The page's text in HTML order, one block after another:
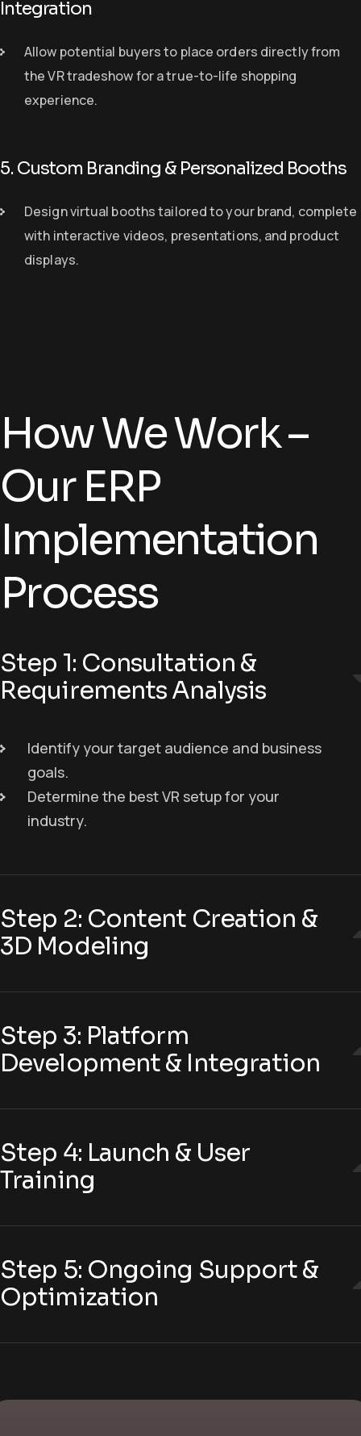
Integration
Allow potential buyers to place orders directly from
the VR tradeshowfor atrue-to-life shopping
experience.
5. Custom Branding & Personalized Booths
Design virtual boothstailored to your brand, complete
with interactive videos, presentations, and product
displays.
How We Work –
Our ERP
Implementation
Process
Step 1: Consultation &
Requirements Analysis
Identify your target audience and business
goals.
Determine the best VR setup for your
industry.
Step 2: Content Creation &
3D Modeling
Step 3: Platform
Development & Integration
Step 4: Launch & User
Training
Step 5: Ongoing Support &
Optimization